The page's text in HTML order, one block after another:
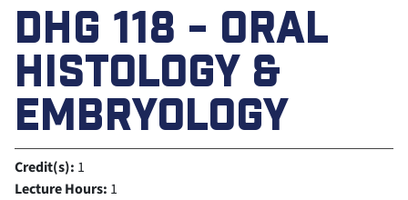
DHG 118 - ORAL
HISTOLOGY &
EMBRYOLOGY
Credit(s): 1
Lecture Hours: 1